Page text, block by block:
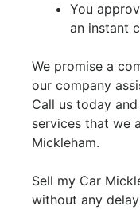
You
an instant
We promise a
our company
Call us today
services that we
Mickleham.
Sell my Car
without any